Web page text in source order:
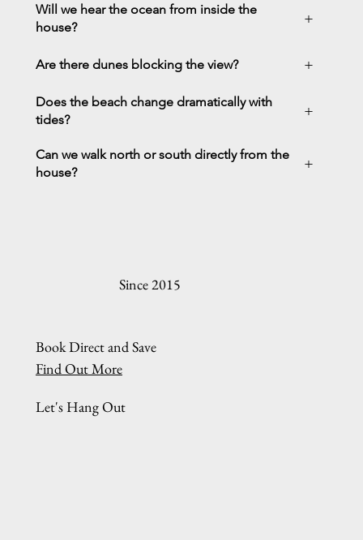
Will we hear the ocean from inside the
house?
+
Are there dunes blocking the view? +
Does the beach change dramatically with
tides?
+
Can we walk north or south directly from the
house?
+
Since 2015
Book Direct and Save
Find Out More
Let's Hang Out